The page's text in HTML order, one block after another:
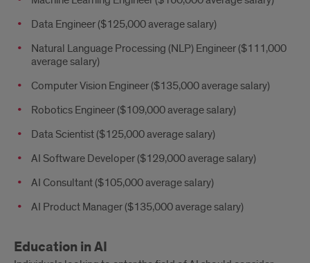
Data Engineer ($125,000 average salary)
Natural Language Processing (NLP) Engineer ($111,000
average salary)
Computer Vision Engineer ($135,000 average salary)
Robotics Engineer ($109,000 average salary)
Data Scientist ($125,000 average salary)
AI Software Developer ($129,000 average salary)
AI Consultant ($105,000 average salary)
AI Product Manager ($135,000 average salary)
Education in AI